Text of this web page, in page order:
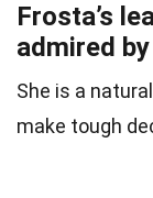
Frosta’s
admired
She is a
make tough